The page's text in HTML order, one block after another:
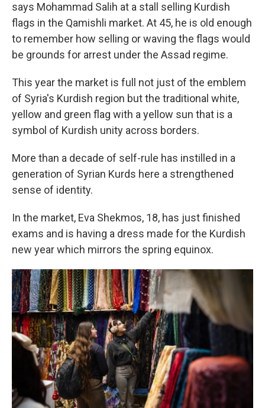
says Mohammad Salih at a stall selling Kurdish
flags in the Qamishli market. At 45, he is old enough
to remember how selling or waving the flags would
be grounds for arrest under the Assad regime.
This year the market is full not just of the emblem
of Syria's Kurdish region but the traditional white,
yellow and green flag with a yellow sun that is a
symbol of Kurdish unity across borders.
More than a decade of self-rule has instilled in a
generation of Syrian Kurds here a strengthened
sense of identity.
In the market, Eva Shekmos, 18, has just finished
exams and is having a dress made for the Kurdish
new year which mirrors the spring equinox.